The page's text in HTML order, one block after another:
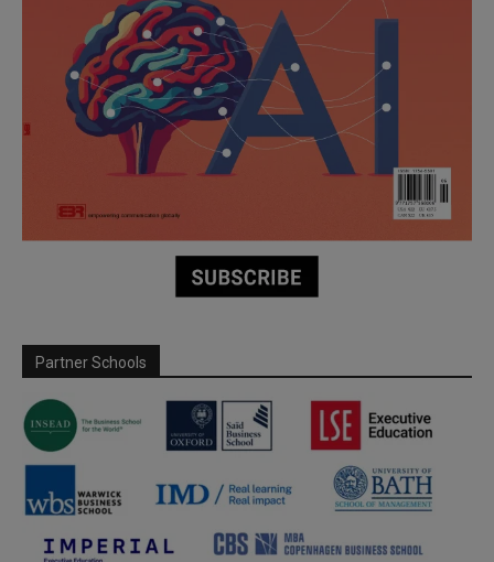
Partner Schools